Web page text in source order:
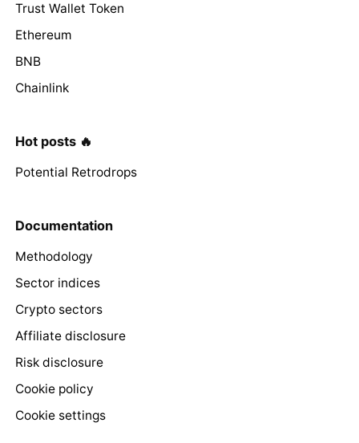
Trust Wallet Token
Ethereum
BNB
Chainlink
Hot posts 🔥
Potential Retrodrops
Documentation
Methodology
Sector indices
Crypto sectors
Affiliate disclosure
Risk disclosure
Cookie policy
Cookie settings